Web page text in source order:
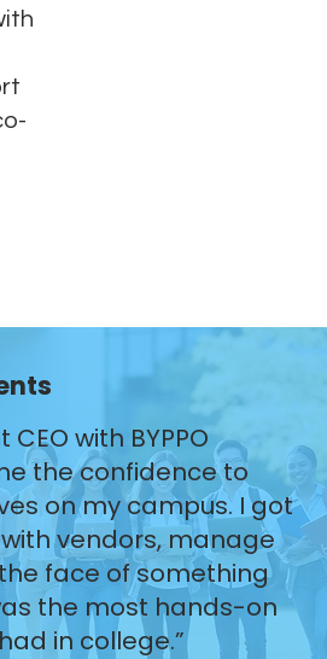
with BYPPO
the confidence to
on my campus. I got
vendors, manage
face of something
the most hands-on
in college.”